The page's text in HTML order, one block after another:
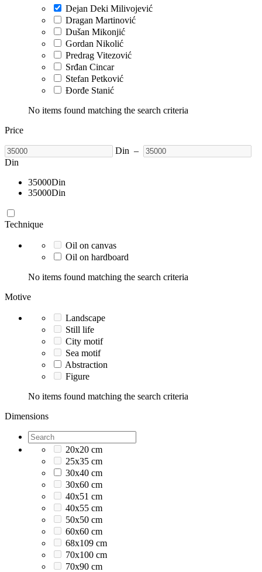
Dejan Deki Milivojević
Dragan Martinović
Dušan Mikonjić
Gordan Nikolić
Predrag Vitezović
Srđan Cincar
Stefan Petković
Đorđe Stanić
No items found matching the search criteria
Price
Din –
Din
35000Din
35000Din
Technique
Oil on canvas
Oil on hardboard
No items found matching the search criteria
Motive
Landscape
Still life
City motif
Sea motif
Abstraction
Figure
No items found matching the search criteria
Dimensions
20x20 cm
25x35 cm
30x40 cm
30x60 cm
40x51 cm
40x55 cm
50x50 cm
60x60 cm
68x109 cm
70x100 cm
70x90 cm